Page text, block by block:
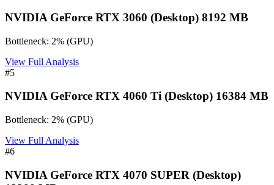
NVIDIA GeForce RTX 3060 (Desktop) 8192 MB
Bottleneck: 2% (GPU)
View Full Analysis
#5
NVIDIA GeForce RTX 4060 Ti (Desktop) 16384 MB
Bottleneck: 2% (GPU)
View Full Analysis
#6
NVIDIA GeForce RTX 4070 SUPER (Desktop)